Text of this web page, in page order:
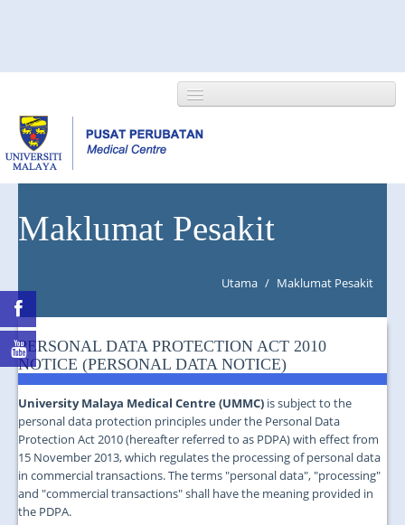
NEWS/EVENTS
DEPARTMENT
JOIN US
CONTACT US
MAPS & LOCATION
Maklumat Pesakit
Utama / Maklumat Pesakit
PERSONAL DATA PROTECTION ACT 2010
NOTICE (PERSONAL DATA NOTICE)
University Malaya Medical Centre (UMMC) is subject to the
personal data protection principles under the Personal Data
Protection Act 2010 (hereafter referred to as PDPA) with effect from
15 November 2013, which regulates the processing of personal data
in commercial transactions. The terms "personal data", "processing"
and "commercial transactions" shall have the meaning provided in
the PDPA.